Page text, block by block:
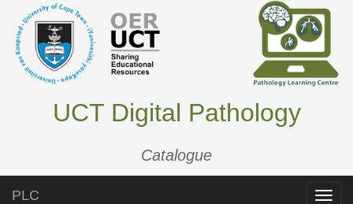
UCT Digital Pathology
Catalogue
Toggle
PLC